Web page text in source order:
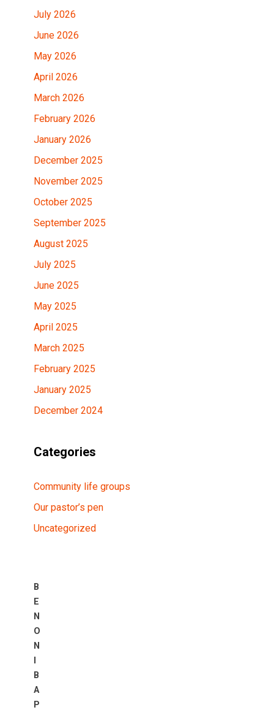
July 2026
June 2026
May 2026
April 2026
March 2026
February 2026
January 2026
December 2025
November 2025
October 2025
September 2025
August 2025
July 2025
June 2025
May 2025
April 2025
March 2025
February 2025
January 2025
December 2024
Categories
Community life groups
Our pastor’s pen
Uncategorized
B
E
N
O
N
B
A
P